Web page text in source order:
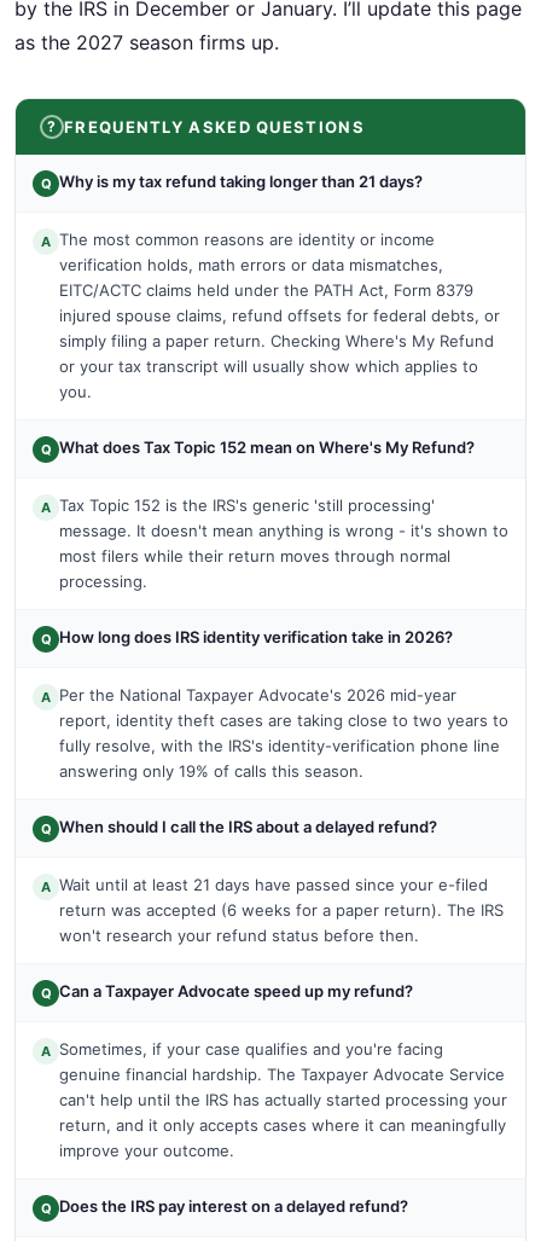
by the IRS in December or January. I’ll update this page
as the 2027 season firms up.
FREQUENTLY ASKED QUESTIONS
Q Why is my tax refund taking longer than 21 days?
A The most common reasons are identity or income
verification holds, math errors or data mismatches,
EITC/ACTC claims held under the PATH Act, Form 8379
injured spouse claims, refund offsets for federal debts, or
simply filing a paper return. Checking Where's My Refund
or your tax transcript will usually show which applies to
you.
Q What does Tax Topic 152 mean on Where's My Refund?
A Tax Topic 152 is the IRS's generic 'still processing'
message. It doesn't mean anything is wrong - it's shown to
most filers while their return moves through normal
processing.
Q How long does IRS identity verification take in 2026?
A Per the National Taxpayer Advocate's 2026 mid-year
report, identity theft cases are taking close to two years to
fully resolve, with the IRS's identity-verification phone line
answering only 19% of calls this season.
Q When should I call the IRS about a delayed refund?
A Wait until at least 21 days have passed since your e-filed
return was accepted (6 weeks for a paper return). The IRS
won't research your refund status before then.
Q Can a Taxpayer Advocate speed up my refund?
A Sometimes, if your case qualifies and you're facing
genuine financial hardship. The Taxpayer Advocate Service
can't help until the IRS has actually started processing your
return, and it only accepts cases where it can meaningfully
improve your outcome.
Q Does the IRS pay interest on a delayed refund?